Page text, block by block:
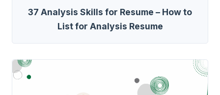
37 Analysis Skills for Resume – How to
List for Analysis Resume